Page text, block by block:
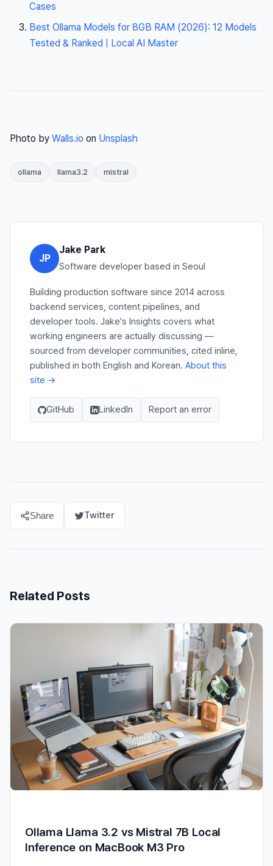
Cases
Best Ollama Models for 8GB RAM (2026): 12 Models
Tested & Ranked | Local AI Master
Photo by Walls.io on Unsplash
ollama llama3.2 mistral
JP
Jake Park
Software developer based in Seoul
Building production software since 2014 across
backend services, content pipelines, and
developer tools. Jake's Insights covers what
working engineers are actually discussing —
sourced from developer communities, cited inline,
published in both English and Korean. About this
site →
GitHub LinkedIn Report an error
Share Twitter
Related Posts
Ollama Llama 3.2 vs Mistral 7B Local
Inference on MacBook M3 Pro